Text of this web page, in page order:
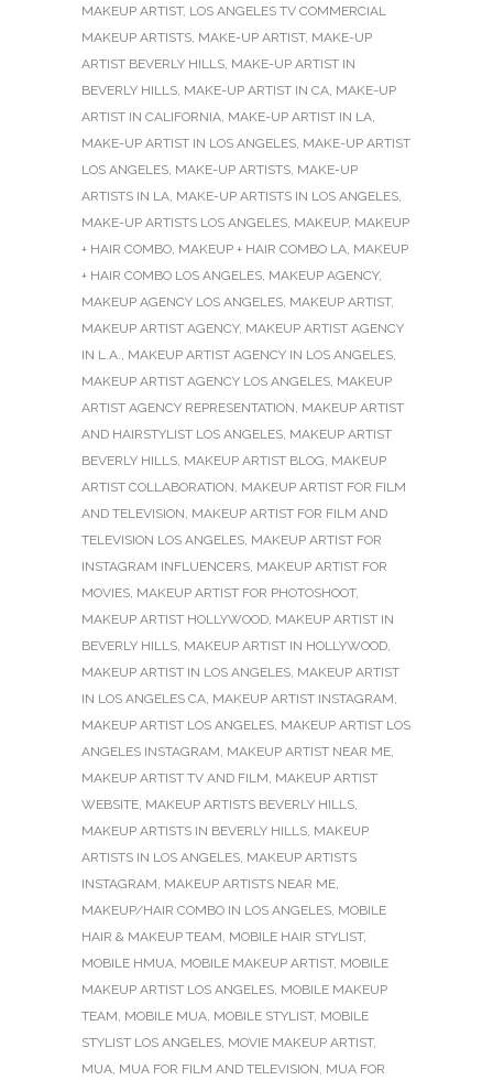
MAKEUP ARTIST, LOS ANGELES TV COMMERCIAL
MAKEUP ARTISTS MAKE-UP ARTIST, MAKE-UP
ARTIST BEVERLY HILLS MAKE-UP ARTIST IN
BEVERLY HILLS MAKE-UP ARTIST IN CA MAKE-UP
ARTIST IN CALIFORNIA MAKE-UP ARTIST IN LA
MAKE-UP ARTIST IN LOS ANGELES MAKE-UP ARTIST
LOS ANGELES MAKE-UP ARTISTS MAKE-UP
ARTISTS IN LA MAKE-UP ARTISTS IN LOS ANGELES
MAKE-UP ARTISTS LOS ANGELES MAKEUP, MAKEUP
+ HAIR COMBO MAKEUP + HAIR COMBO LA MAKEUP
+ HAIR COMBO LOS ANGELES MAKEUP AGENCY,
MAKEUP AGENCY LOS ANGELES MAKEUP ARTIST,
MAKEUP ARTIST AGENCY, MAKEUP ARTIST AGENCY
IN L.A.
MAKEUP ARTIST AGENCY IN LOS ANGELES
MAKEUP ARTIST AGENCY LOS ANGELES MAKEUP
ARTIST AGENCY REPRESENTATION MAKEUP ARTIST
AND HAIRSTYLIST LOS ANGELES MAKEUP ARTIST
BEVERLY HILLS MAKEUP ARTIST BLOG MAKEUP
ARTIST COLLABORATION MAKEUP ARTIST FOR FILM
AND TELEVISION MAKEUP ARTIST FOR FILM AND
TELEVISION LOS ANGELES MAKEUP ARTIST FOR
INSTAGRAM INFLUENCERS MAKEUP ARTIST FOR
MOVIES MAKEUP ARTIST FOR PHOTOSHOOT,
MAKEUP ARTIST HOLLYWOOD MAKEUP ARTIST IN
BEVERLY HILLS MAKEUP ARTIST IN HOLLYWOOD
MAKEUP ARTIST IN LOS ANGELES MAKEUP ARTIST
IN LOS ANGELES CA MAKEUP ARTIST INSTAGRAM
MAKEUP ARTIST LOS ANGELES MAKEUP ARTIST LOS
ANGELES INSTAGRAM MAKEUP ARTIST NEAR ME
MAKEUP ARTIST TV AND FILM MAKEUP ARTIST
WEBSITE MAKEUP ARTISTS BEVERLY HILLS
MAKEUP ARTISTS IN BEVERLY HILLS MAKEUP
ARTISTS IN LOS ANGELES MAKEUP ARTISTS
INSTAGRAM MAKEUP ARTISTS NEAR ME
MAKEUP/HAIR COMBO IN LOS ANGELES MOBILE
HAIR & MAKEUP TEAM MOBILE HAIR STYLIST,
MOBILE HMUA MOBILE MAKEUP ARTIST, MOBILE
MAKEUP ARTIST LOS ANGELES MOBILE MAKEUP
TEAM MOBILE MUA MOBILE STYLIST, MOBILE
STYLIST LOS ANGELES MOVIE MAKEUP ARTIST,
MUA MUA FOR FILM AND TELEVISION MUA FOR